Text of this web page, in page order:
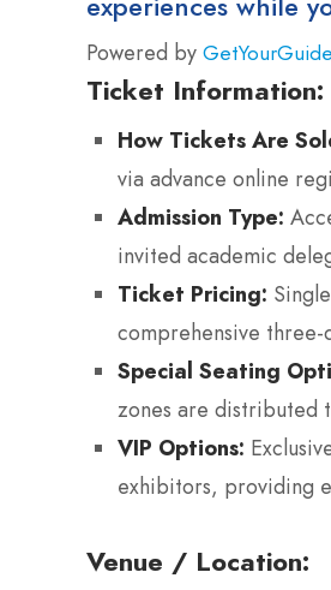
Powered by GetYourGuide
Ticket Information:
How Tickets Are
via advance online
Admission Type:
invited academic
Ticket Pricing:
comprehensive three-
Special Seating
zones are distributed
VIP Options:
exhibitors, providing
Venue / Location: